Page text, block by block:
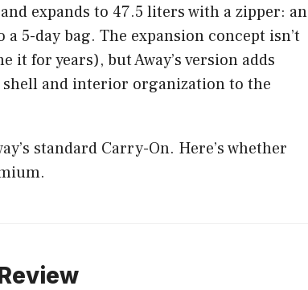
expands to 47.5 liters with a zipper: an
5-day bag. The expansion concept isn’t
it for years), but Away’s version adds
and interior organization to the
standard Carry-On. Here’s whether